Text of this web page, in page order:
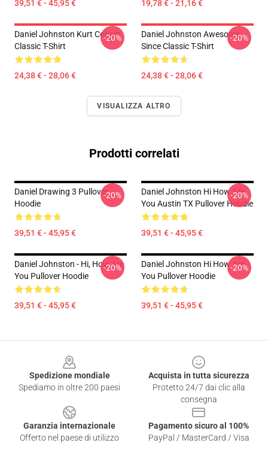
39,51 € - 45,95 € 19,78 € - 21,16 €
Daniel Johnston Kurt Cobain
Classic T-Shirt
24,38 € - 28,06 €
-20%
Daniel Johnston Awesome
Since Classic T-Shirt
24,38 € - 28,06 €
-20%
VISUALIZZA ALTRO
Prodotti correlati
Daniel Drawing 3 Pullover
Hoodie
39,51 € - 45,95 €
-20%
Daniel Johnston Hi How Are
You Austin TX Pullover Hoodie
39,51 € - 45,95 €
-20%
Daniel Johnston - Hi, How Are
You Pullover Hoodie
39,51 € - 45,95 €
-20%
Daniel Johnston Hi How Are
You Pullover Hoodie
39,51 € - 45,95 €
-20%
Spedizione mondiale
Spediamo in oltre 200 paesi
Acquista in tutta sicurezza
Protetto 24/7 dai clic alla
consegna
Garanzia internazionale
Offerto nel paese di utilizzo
Pagamento sicuro al 100%
PayPal / MasterCard / Visa